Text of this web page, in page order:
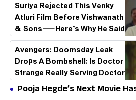
Suriya Rejected This Venky
Atluri Film Before Vishwanath
& Sons—Here’s Why He Said
No
Avengers: Doomsday Leak
Drops A Bombshell: Is Doctor
Strange Really Serving Doctor
Doom?
Pooja Hegde’s Next Movie